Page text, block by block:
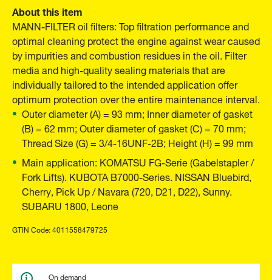
About this item
MANN-FILTER oil filters: Top filtration performance and
optimal cleaning protect the engine against wear caused
by impurities and combustion residues in the oil. Filter
media and high-quality sealing materials that are
individually tailored to the intended application offer
optimum protection over the entire maintenance interval.
Outer diameter (A) = 93 mm; Inner diameter of gasket
(B) = 62 mm; Outer diameter of gasket (C) = 70 mm;
Thread Size (G) = 3/4-16UNF-2B; Height (H) = 99 mm
Main application: KOMATSU FG-Serie (Gabelstapler /
Fork Lifts). KUBOTA B7000-Series. NISSAN Bluebird,
Cherry, Pick Up / Navara (720, D21, D22), Sunny.
SUBARU 1800, Leone
GTIN Code: 4011558479725
On demand